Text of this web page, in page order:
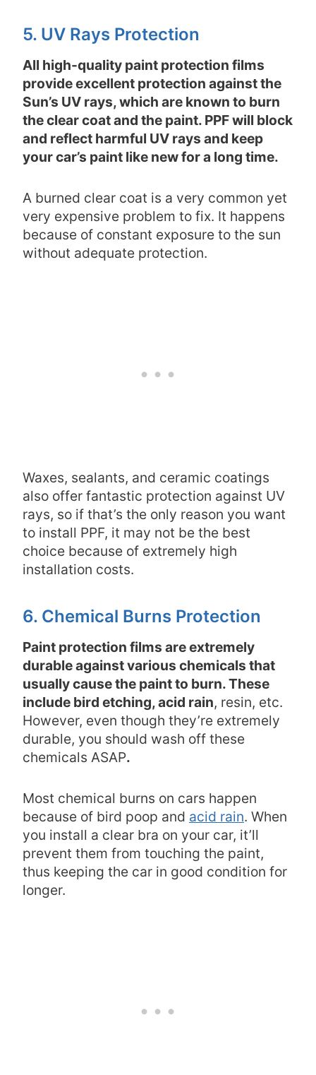
5. UV Rays Protection
All high-quality paint protection films
provide excellent protection against the
Sun’s UV rays, which are known to burn
the clear coat and the paint. PPF will block
and reflect harmful UV rays and keep
your car’s paint like new for a long time.
A burned clear coat is a very common yet
very expensive problem to fix. It happens
because of constant exposure to the sun
without adequate protection.
Waxes, sealants, and ceramic coatings
also offer fantastic protection against UV
rays, so if that’s the only reason you want
to install PPF, it may not be the best
choice because of extremely high
installation costs.
6. Chemical Burns Protection
Paint protection films are extremely
durable against various chemicals that
usually cause the paint to burn. These
include bird etching, acid rain, resin, etc.
However, even though they’re extremely
durable, you should wash off these
chemicals ASAP.
Most chemical burns on cars happen
because of bird poop and acid rain. When
you install a clear bra on your car, it’ll
prevent them from touching the paint,
thus keeping the car in good condition for
longer.